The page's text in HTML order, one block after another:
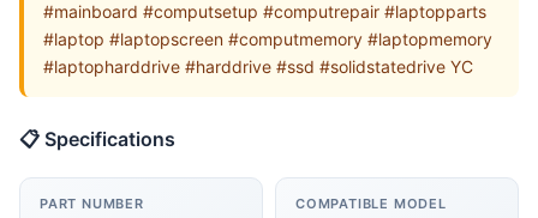
#mainboard #computsetup #computrepair #laptopparts
#laptop #laptopscreen #computmemory #laptopmemory
#laptopharddrive #harddrive #ssd #solidstatedrive YC
📋 Specifications
PART NUMBER COMPATIBLE MODEL